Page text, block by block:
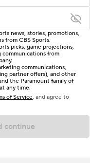
least one lowercase letter,
either one digit or one
should have no spaces.
news, stories, promotions,
from CBS Sports.
picks, game projections,
communications from
communications,
partner offers), and other
the Paramount family of
any time.
of Service, and agree to
continue